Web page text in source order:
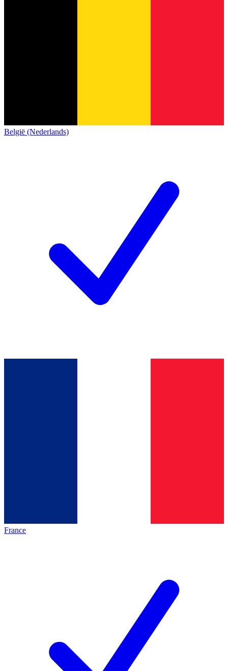
België (Nederlands)
France